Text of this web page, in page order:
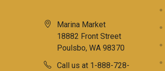
Marina Market
18882 Front Street
Poulsbo, WA 98370
Call us at 1-888-728-